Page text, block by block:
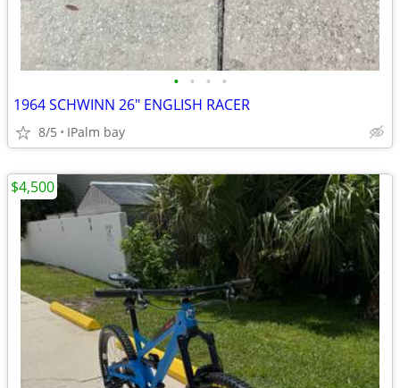
• • • •
1964 SCHWINN 26" ENGLISH RACER
8/5 IPalm bay
$4,500